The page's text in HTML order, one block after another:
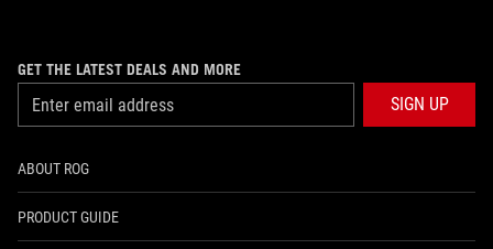
GET THE LATEST DEALS AND MORE
SIGN UP
ABOUT ROG
PRODUCT GUIDE